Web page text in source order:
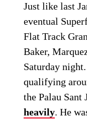
Just like last
eventual
Flat Track
Baker,
Saturday
qualifying
the Palau
heavily. He